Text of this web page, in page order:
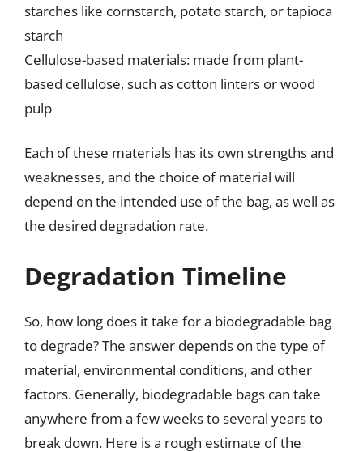
starches like cornstarch, potato starch, or tapioca
starch
Cellulose-based materials: made from plant-
based cellulose, such as cotton linters or wood
pulp
Each of these materials has its own strengths and
weaknesses, and the choice of material will
depend on the intended use of the bag, as well as
the desired degradation rate.
Degradation Timeline
So, how long does it take for a biodegradable bag
to degrade? The answer depends on the type of
material, environmental conditions, and other
factors. Generally, biodegradable bags can take
anywhere from a few weeks to several years to
break down. Here is a rough estimate of the